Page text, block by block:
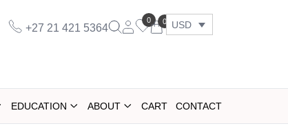
+27 21 421 5364
0 0 USD
EDUCATION ABOUT CART CONTACT